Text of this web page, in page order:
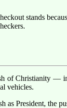
stands
of Christianity —
vehicles.
as President, the